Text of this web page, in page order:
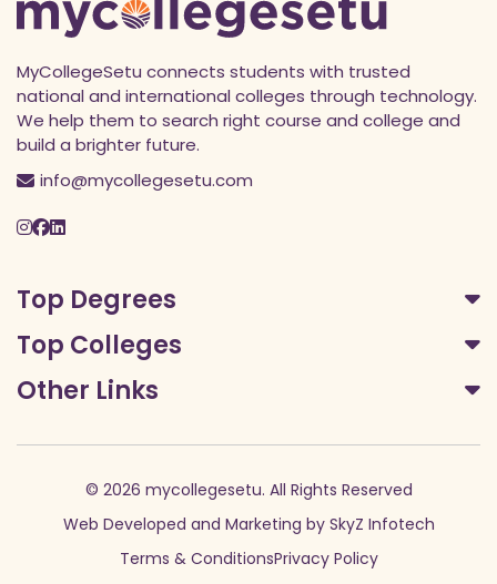
MyCollegeSetu connects students with trusted
national and international colleges through technology.
We help them to search right course and college and
build a brighter future.
info@mycollegesetu.com
Top Degrees
Top Colleges
Other Links
© 2026 mycollegesetu. All Rights Reserved
Web Developed and Marketing by SkyZ Infotech
Terms & ConditionsPrivacy Policy